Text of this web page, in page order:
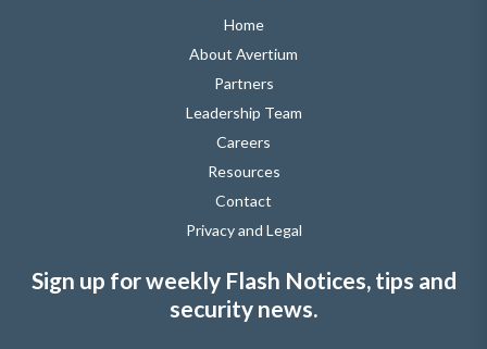
Home
About Avertium
Partners
Leadership Team
Careers
Resources
Contact
Privacy and Legal
Sign up for weekly Flash Notices, tips and
security news.